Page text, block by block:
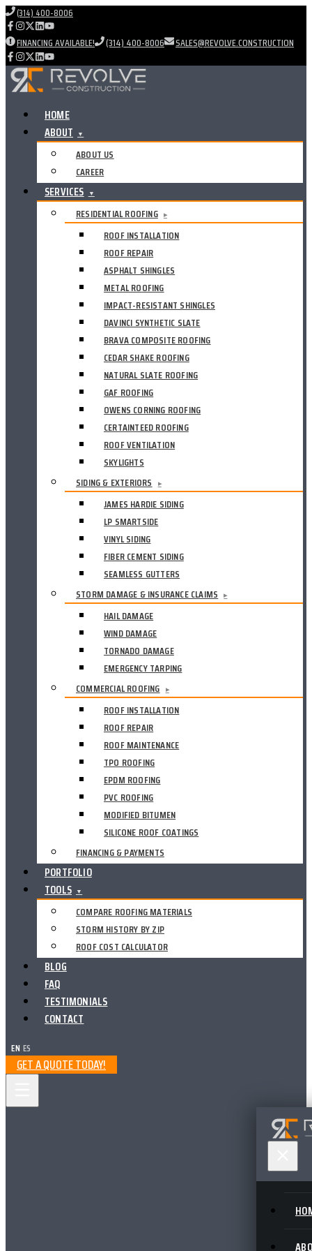
(314) 400-8006
FINANCING AVAILABLE! (314) 400-8006 SALES@REVOLVE.CONSTRUCTION
HOME
ABOUT ▼
ABOUT US
CAREER
SERVICES ▼
RESIDENTIAL ROOFING ▸
ROOF INSTALLATION
ROOF REPAIR
ASPHALT SHINGLES
METAL ROOFING
IMPACT-RESISTANT SHINGLES
DAVINCI SYNTHETIC SLATE
BRAVA COMPOSITE ROOFING
CEDAR SHAKE ROOFING
NATURAL SLATE ROOFING
GAF ROOFING
OWENS CORNING ROOFING
CERTAINTEED ROOFING
ROOF VENTILATION
SKYLIGHTS
SIDING & EXTERIORS
▸
JAMES HARDIE SIDING
LP SMARTSIDE
VINYL SIDING
FIBER CEMENT SIDING
SEAMLESS GUTTERS
STORM DAMAGE & INSURANCE CLAIMS
▸
HAIL DAMAGE
WIND DAMAGE
TORNADO DAMAGE
EMERGENCY TARPING
COMMERCIAL ROOFING ▸
ROOF INSTALLATION
ROOF REPAIR
ROOF MAINTENANCE
TPO ROOFING
EPDM ROOFING
PVC ROOFING
MODIFIED BITUMEN
SILICONE ROOF COATINGS
FINANCING & PAYMENTS
PORTFOLIO
TOOLS ▼
COMPARE ROOFING MATERIALS
STORM HISTORY BY ZIP
ROOF COST CALCULATOR
BLOG
FAQ
TESTIMONIALS
CONTACT
EN ES
GET A QUOTE TODAY!